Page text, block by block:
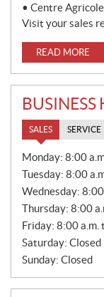
• Centre
Visit your sales
READ MORE
BUSINESS
SALES SERVICE
S
L
E
Monday: 8:00
Tuesday: 8:00
Wednesday: 8:00
Thursday: 8:00
Friday: 8:00 a.m.
Saturday: Closed
Sunday: Closed